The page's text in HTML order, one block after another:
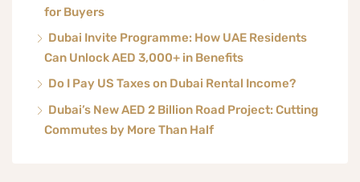
for Buyers
Dubai Invite Programme: How UAE Residents
Can Unlock AED 3,000+ in Benefits
Do I Pay US Taxes on Dubai Rental Income?
Dubai’s New AED 2 Billion Road Project: Cutting
Commutes by More Than Half